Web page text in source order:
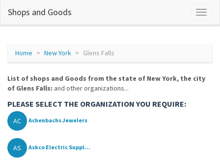
Shops and Goods
Home New York Glens Falls
List of shops and Goods from the state of New York, the city
of Glens Falls: and other organizations...
PLEASE SELECT THE ORGANIZATION YOU REQUIRE:
AC Achenbachs Jewelers
AS Askco Electric Suppl...